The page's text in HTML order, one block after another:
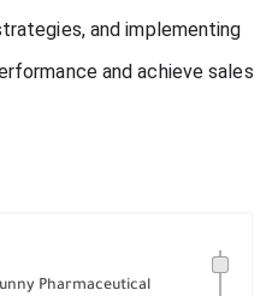
and implementing
and achieve sales
Pharmaceutical